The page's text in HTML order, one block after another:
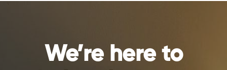
We’re here to